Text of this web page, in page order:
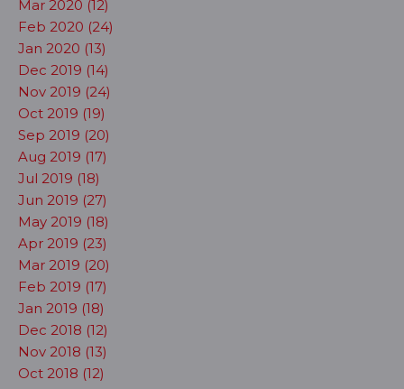
Mar 2020 (12)
Feb 2020 (24)
Jan 2020 (13)
Dec 2019 (14)
Nov 2019 (24)
Oct 2019 (19)
Sep 2019 (20)
Aug 2019 (17)
Jul 2019 (18)
Jun 2019 (27)
May 2019 (18)
Apr 2019 (23)
Mar 2019 (20)
Feb 2019 (17)
Jan 2019 (18)
Dec 2018 (12)
Nov 2018 (13)
Oct 2018 (12)